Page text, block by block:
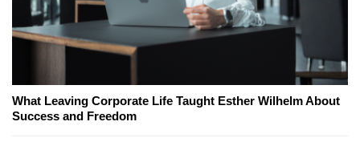
What Leaving Corporate Life Taught Esther Wilhelm About
Success and Freedom